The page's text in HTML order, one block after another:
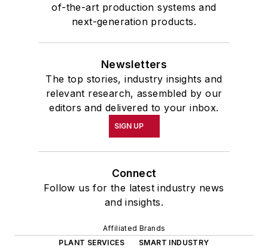
of-the-art production systems and
next-generation products.
Newsletters
The top stories, industry insights and
relevant research, assembled by our
editors and delivered to your inbox.
SIGN UP
Connect
Follow us for the latest industry news
and insights.
Affiliated Brands
PLANT SERVICES
SMART INDUSTRY